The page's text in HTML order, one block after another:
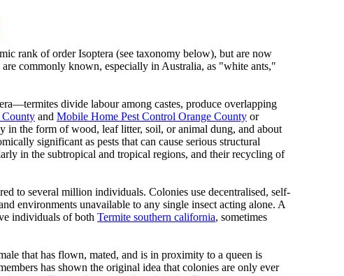
rank of order Isoptera (see taxonomy below), but are now
commonly known, especially in Australia, as "white ants,"
divide labour among castes, produce overlapping
County and Mobile Home Pest Control Orange County or
in the form of wood, leaf litter, soil, or animal dung, and about
significant as pests that can cause serious structural
in the subtropical and tropical regions, and their recycling of
to several million individuals. Colonies use decentralised, self-
environments unavailable to any single insect acting alone. A
individuals of both Termite southern california, sometimes
that has flown, mated, and is in proximity to a queen is
has shown the original idea that colonies are only ever